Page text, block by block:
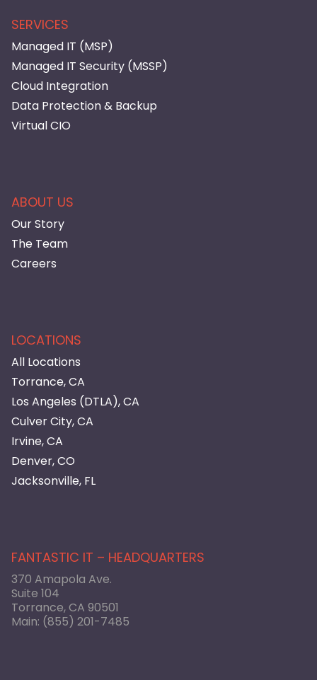
SERVICES
Managed IT (MSP)
Managed IT Security (MSSP)
Cloud Integration
Data Protection & Backup
Virtual CIO
ABOUT US
Our Story
The Team
Careers
LOCATIONS
All Locations
Torrance, CA
Los Angeles (DTLA), CA
Culver City, CA
Irvine, CA
Denver, CO
Jacksonville, FL
FANTASTIC IT – HEADQUARTERS
370 Amapola Ave.
Suite 104
Torrance, CA 90501
Main: (855) 201-7485